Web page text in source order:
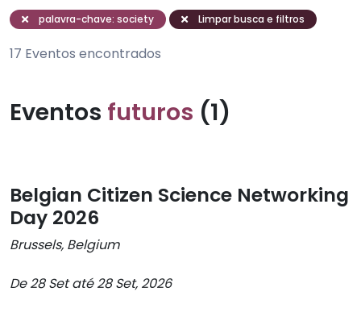
palavra-chave: society Limpar busca e filtros
17 Eventos encontrados
Eventos futuros (1)
Belgian Citizen Science Networking
Day 2026
Brussels, Belgium
De 28 Set até 28 Set, 2026